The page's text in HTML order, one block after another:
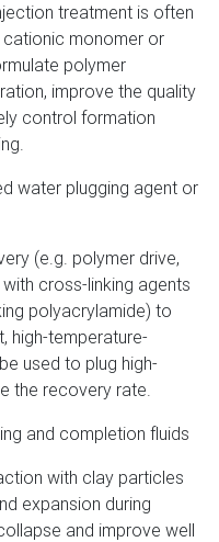
treatment is often
cationic monomer or
polymer
improve the quality
control formation
water plugging agent or
(e.g. polymer drive,
cross-linking agents
polyacrylamide) to
high-temperature-
used to plug high-
the recovery rate.
and completion fluids
with clay particles
expansion during
and improve well